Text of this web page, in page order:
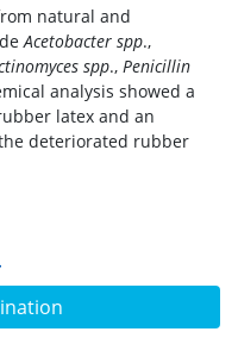
natural and
Acetobacter spp.,
spp., Penicillin
analysis showed a
latex and an
deteriorated rubber